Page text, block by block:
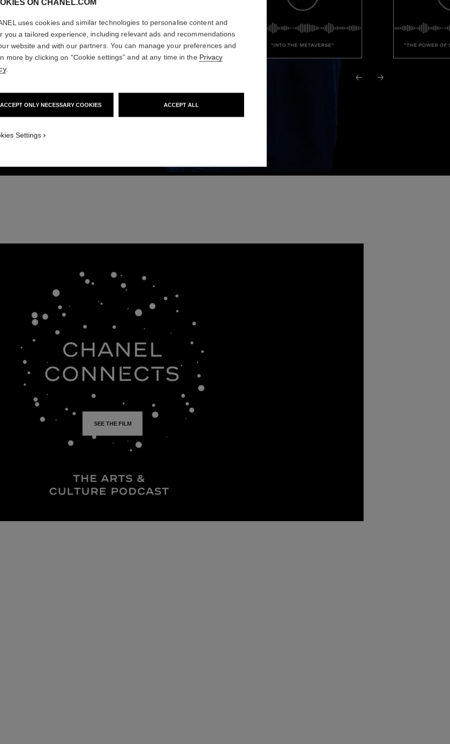
Previous podcast
Next podcast
SEE THE FILM
ON CHANEL.COM
uses cookies and similar technologies to personalise content and
you a tailored experience, including relevant ads and recommendations
website and with our partners. You can manage your preferences and
more by clicking on "Cookie settings" and at any time in the Privacy
.
ACCEPT ONLY NECESSARY COOKIES ACCEPT ALL
Settings